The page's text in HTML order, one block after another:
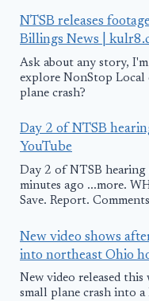
NTSB releases
Billings News |
Ask about any story,
explore NonStop Local
plane crash?
Day 2 of NTSB
YouTube
Day 2 of NTSB hearing
minutes ago ...more.
Save. Report.
New video shows
into northeast Ohio
New video released
small plane crash into